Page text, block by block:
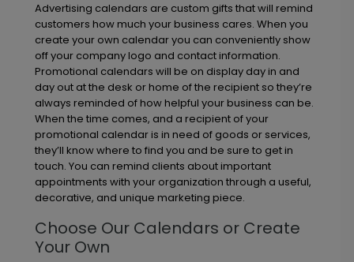
Advertising calendars are custom gifts that will remind
customers how much your business cares. When you
create your own calendar you can conveniently show
off your company logo and contact information.
Promotional calendars will be on display day in and
day out at the desk or home of the recipient so they’re
always reminded of how helpful your business can be.
When the time comes, and a recipient of your
promotional calendar is in need of goods or services,
they’ll know where to find you and be sure to get in
touch. You can remind clients about important
appointments with your organization through a useful,
decorative, and unique marketing piece.
Choose Our Calendars or Create
Your Own